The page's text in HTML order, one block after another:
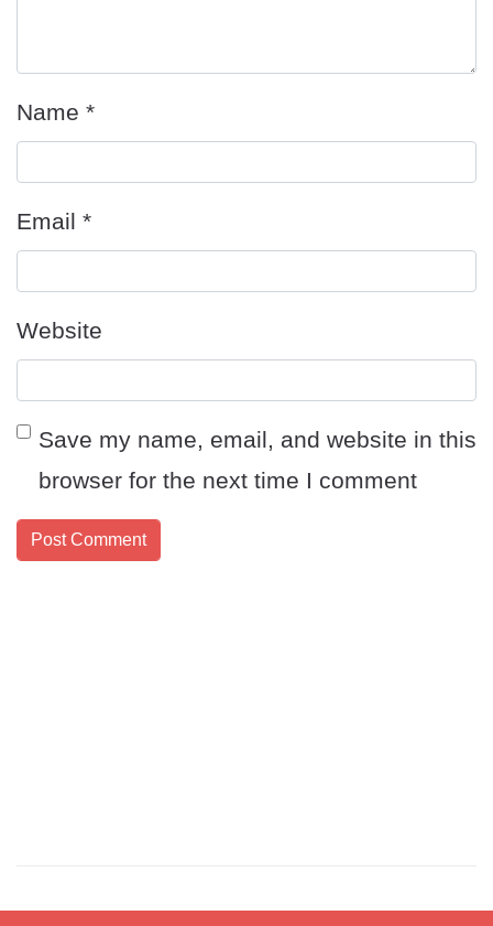
Name *
Email *
Website
Save my name, email, and website in this
browser for the next time I comment